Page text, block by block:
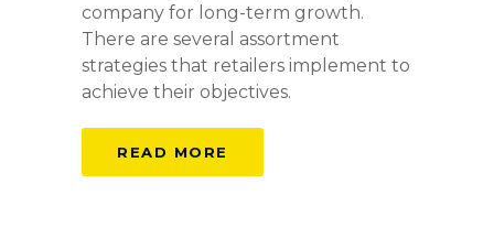
company for long-term growth.
There are several assortment
strategies that retailers implement to
achieve their objectives.
READ MORE